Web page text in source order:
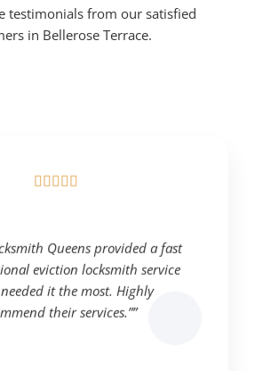
testimonials from our satisfied
in Bellerose Terrace.

Queens provided a fast
eviction locksmith service
it the most. Highly
their services.””